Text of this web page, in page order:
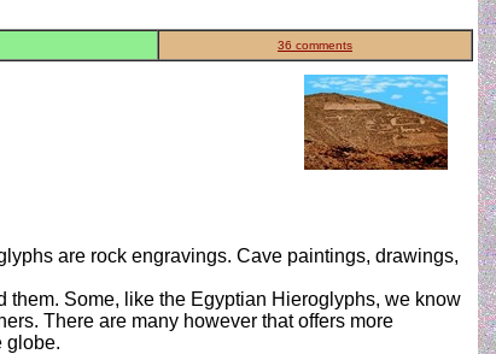
36 comments
are rock engravings. Cave paintings, drawings,
them. Some, like the Egyptian Hieroglyphs, we know
There are many however that offers more
globe.